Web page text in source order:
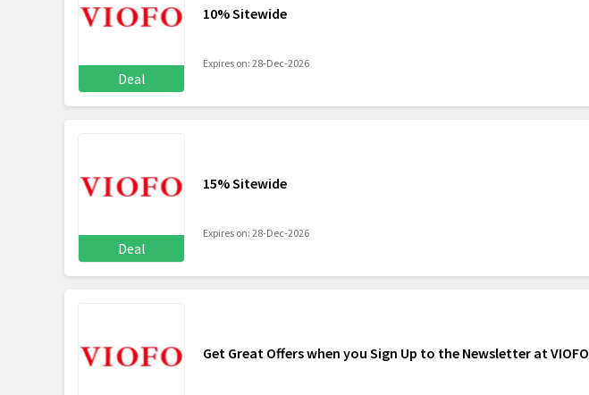
Deal
10% Sitewide
Expires on: 28-Dec-2026
Deal
15% Sitewide
Expires on: 28-Dec-2026
Get Great Offers when you Sign Up to the Newsletter at VIOFO